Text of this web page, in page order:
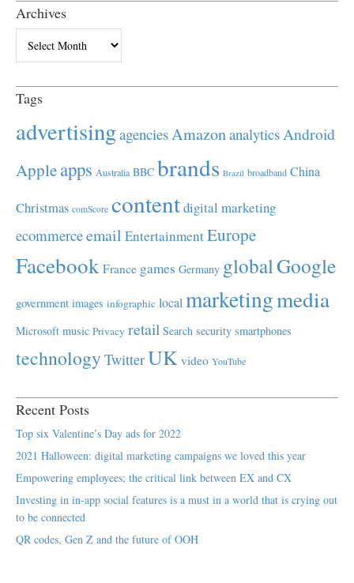
Archives
Tags
advertisingagenciesAmazonanalyticsAndroid
Appleapps Australia BBC brands Brazil broadband China
Christmas comScore contentdigital marketing
ecommerceemail EntertainmentEurope
Facebook France games Germany globalGoogle
government images infographic local marketingmedia
Microsoft music Privacy retail Search security smartphones
technology TwitterUK video YouTube
Recent Posts
Top six Valentine’s Day ads for 2022
2021 Halloween: digital marketing campaigns we loved this year
Empowering employees; the critical link between EX and CX
Investing in in-app social features is a must in a world that is crying out
to be connected
QR codes, Gen Z and the future of OOH